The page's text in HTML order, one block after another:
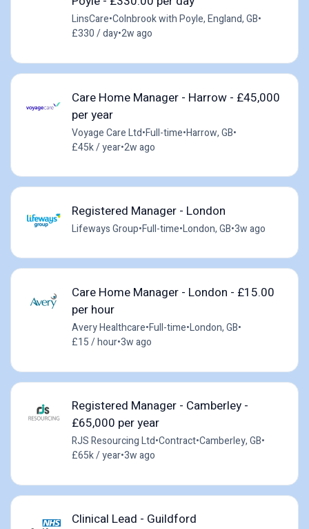
LinsCare•Colnbrook with Poyle, England, GB•
£330 / day•2w ago
Care Home Manager - Harrow - £45,000
per year
Voyage Care Ltd•Full-time•Harrow, GB•
£45k / year•2w ago
Registered Manager - London
Lifeways Group•Full-time•London, GB•3w ago
Care Home Manager - London - £15.00
per hour
Avery Healthcare•Full-time•London, GB•
£15 / hour•3w ago
Registered Manager - Camberley -
£65,000 per year
RJS Resourcing Ltd•Contract•Camberley, GB•
£65k / year•3w ago
Clinical Lead - Guildford